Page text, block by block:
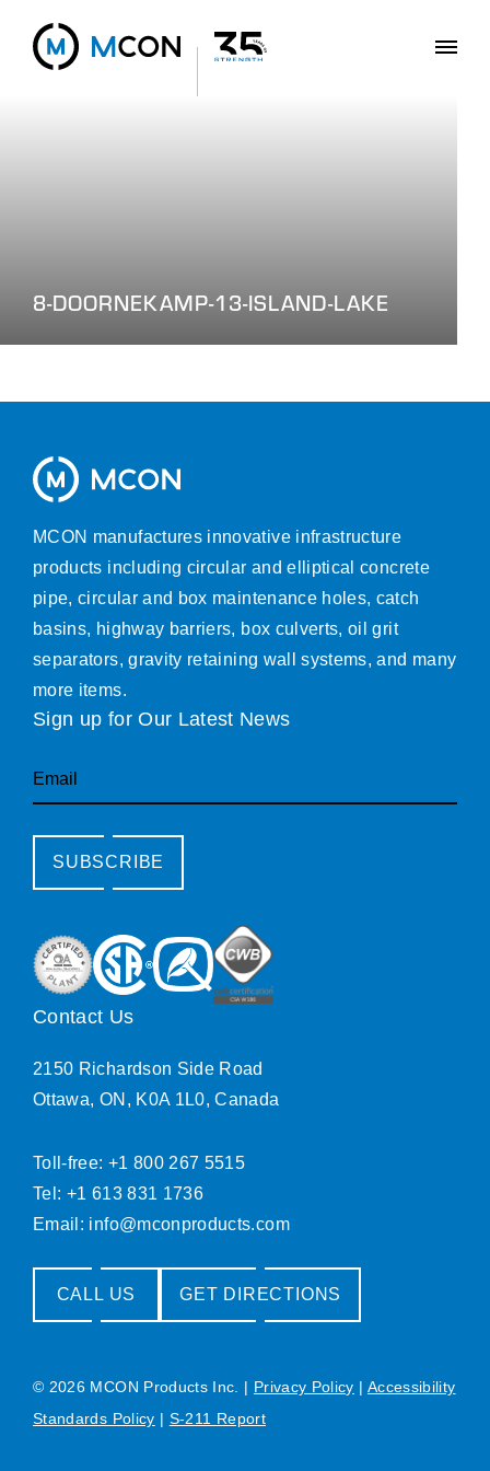
8-DOORNEKAMP-13-ISLAND-LAKE
MCON manufactures innovative infrastructure
products including circular and elliptical concrete
pipe, circular and box maintenance holes, catch
basins, highway barriers, box culverts, oil grit
separators, gravity retaining wall systems, and many
more items.
Sign up for Our Latest News
Email
SUBSCRIBE
Contact Us
2150 Richardson Side Road
Ottawa, ON, K0A 1L0, Canada
Toll-free: +1 800 267 5515
Tel: +1 613 831 1736
Email: info@mconproducts.com
CALL US GET DIRECTIONS
© 2026 MCON Products Inc. | Privacy Policy | Accessibility
Standards Policy | S-211 Report